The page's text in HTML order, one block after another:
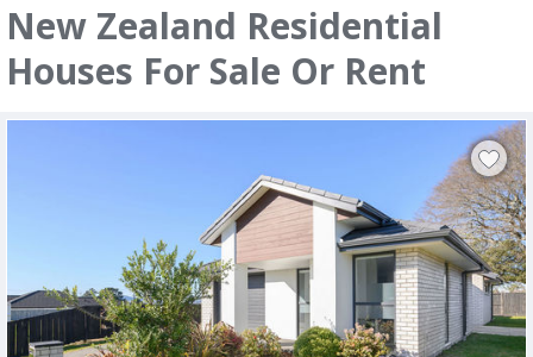
New Zealand Residential
Houses For Sale Or Rent